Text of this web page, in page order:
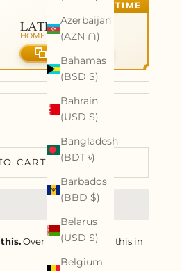
Azerbaijan
(AZN ₼)
Bahamas
(BSD $)
Bahrain
(USD $)
Bangladesh
(BDT ৳)
Barbados
(BBD $)
Belarus
(USD $)
Belgium
LIMITED TIME
LATE SUMMER
HOME REFRESH EVENT
CART
Over
people have this in